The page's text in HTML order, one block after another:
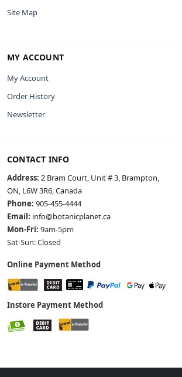
Site Map
MY ACCOUNT
My Account
Order History
Newsletter
CONTACT INFO
Address: 2 Bram Court, Unit # 3, Brampton,
ON, L6W 3R6, Canada
Phone: 905-455-4444
Email: info@botanicplanet.ca
Mon-Fri: 9am-5pm
Sat-Sun: Closed
Online Payment Method
Instore Payment Method